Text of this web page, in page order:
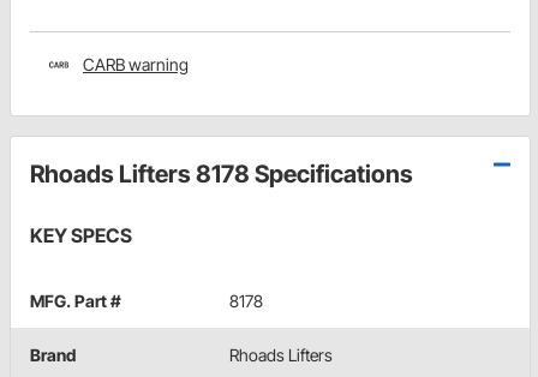
CARB warning
Rhoads Lifters 8178 Specifications
KEY SPECS
MFG. Part # 8178
Brand Rhoads Lifters